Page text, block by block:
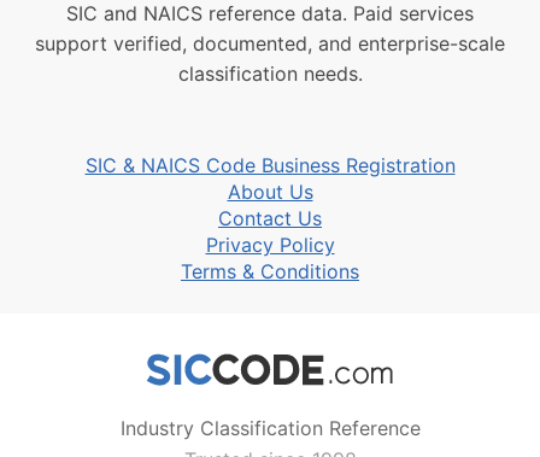
SIC and NAICS reference data. Paid services
support verified, documented, and enterprise-scale
classification needs.
SIC & NAICS Code Business Registration
About Us
Contact Us
Privacy Policy
Terms & Conditions
Industry Classification Reference